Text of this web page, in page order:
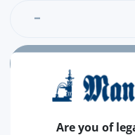
Are you of